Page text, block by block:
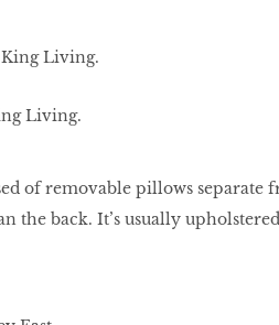
Living.
of removable pillows separate
the back. It’s usually